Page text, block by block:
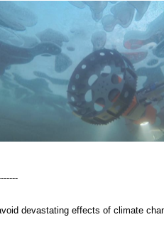
devastating effects of climate